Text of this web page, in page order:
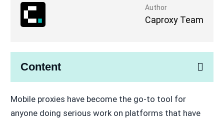
Author
Caproxy Team
Content
Mobile proxies have become the go-to tool for
anyone doing serious work on platforms that have